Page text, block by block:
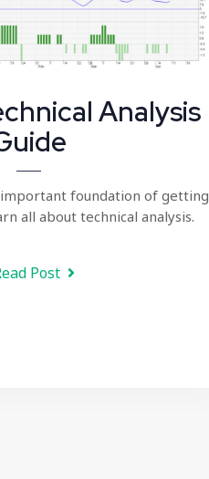
Analysis
important foundation of getting
all about technical analysis.
Post